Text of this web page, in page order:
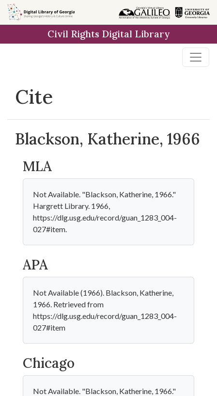
Skip to
main
Civil Rights Digital Library
Cite
Blackson, Katherine, 1966
MLA
Not Available. "Blackson, Katherine, 1966."
Hargrett Library. 1966,
https://dlg.usg.edu/record/guan_1283_004-
027#item.
APA
Not Available (1966). Blackson, Katherine,
1966. Retrieved from
https://dlg.usg.edu/record/guan_1283_004-
027#item
Chicago
Not Available. "Blackson, Katherine, 1966."